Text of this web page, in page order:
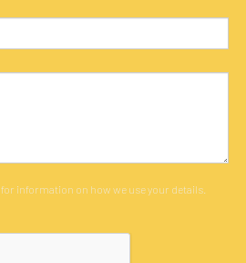
for information on how we use your details.